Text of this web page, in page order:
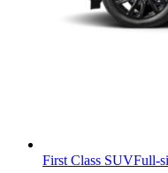
First Class SUVFull-